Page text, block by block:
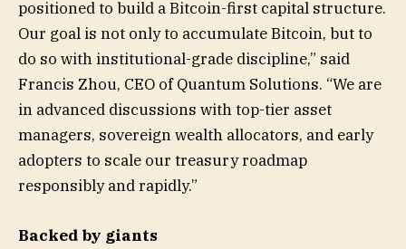
positioned to build a Bitcoin-first capital structure.
Our goal is not only to accumulate Bitcoin, but to
do so with institutional-grade discipline,” said
Francis Zhou, CEO of Quantum Solutions. “We are
in advanced discussions with top-tier asset
managers, sovereign wealth allocators, and early
adopters to scale our treasury roadmap
responsibly and rapidly.”
Backed by giants